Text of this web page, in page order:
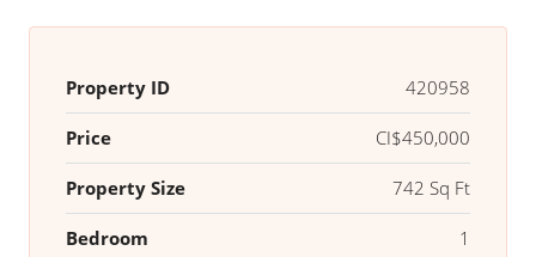
Property ID 420958
Price CI$450,000
Property Size 742 Sq Ft
Bedroom 1